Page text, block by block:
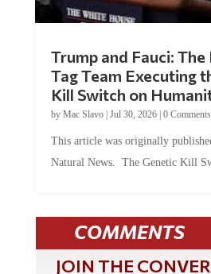
Trump and Fauci:
Tag Team Executing
Kill Switch on
by Mac Slavo| Jul 30, 2026| 0 Comments
This article was originally
Natural News. The Genetic Kill
COMMENTS
JOIN THE